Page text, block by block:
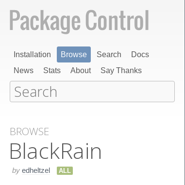
Installation Browse Search
Docs
News
Stats About Say Thanks
BROWSE
Black​Rain
by edheltzel ALL